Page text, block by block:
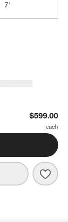
7'
$599.00
UNDO.